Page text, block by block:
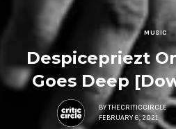
MUSIC
Despicepriezt
Goes Deep
BY THECRITICCIRCLE
FEBRUARY 6, 2021